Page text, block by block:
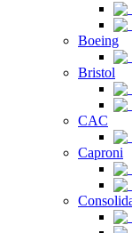
Boeing
Bristol
CAC
Caproni